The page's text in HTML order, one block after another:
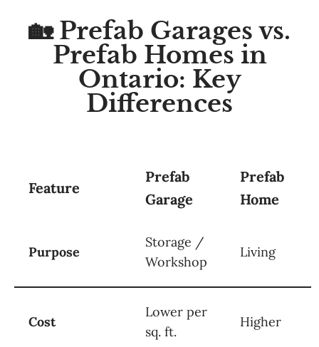
🏡 Prefab Garages vs.
Prefab Homes in
Ontario: Key
Differences
Feature
Prefab
Garage
Prefab
Home
Purpose
Storage /
Workshop
Living
Cost
Lower per
sq. ft.
Higher